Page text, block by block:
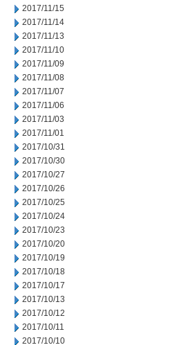
2017/11/15
2017/11/14
2017/11/13
2017/11/10
2017/11/09
2017/11/08
2017/11/07
2017/11/06
2017/11/03
2017/11/01
2017/10/31
2017/10/30
2017/10/27
2017/10/26
2017/10/25
2017/10/24
2017/10/23
2017/10/20
2017/10/19
2017/10/18
2017/10/17
2017/10/13
2017/10/12
2017/10/11
2017/10/10